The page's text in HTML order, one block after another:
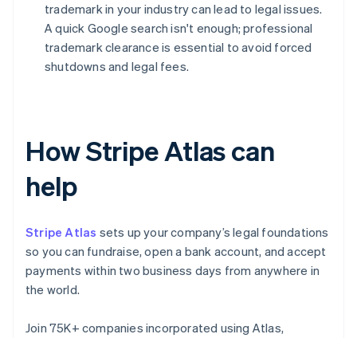
trademark in your industry can lead to legal issues.
A quick Google search isn't enough; professional
trademark clearance is essential to avoid forced
shutdowns and legal fees.
How Stripe Atlas can
help
Stripe Atlas sets up your company’s legal foundations
so you can fundraise, open a bank account, and accept
payments within two business days from anywhere in
the world.
Join 75K+ companies incorporated using Atlas,